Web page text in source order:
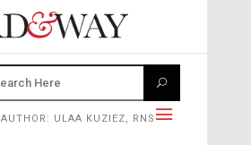
AUTHOR: ULAA KUZIEZ, RNS